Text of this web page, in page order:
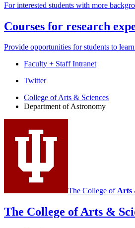
For interested students with more
Courses for research
Provide opportunities for students to
Faculty + Staff Intranet
Department
Astronomy
social
media
Twitter
College of Arts & Sciences
Department of Astronomy
The College ofArts
The College of Arts &